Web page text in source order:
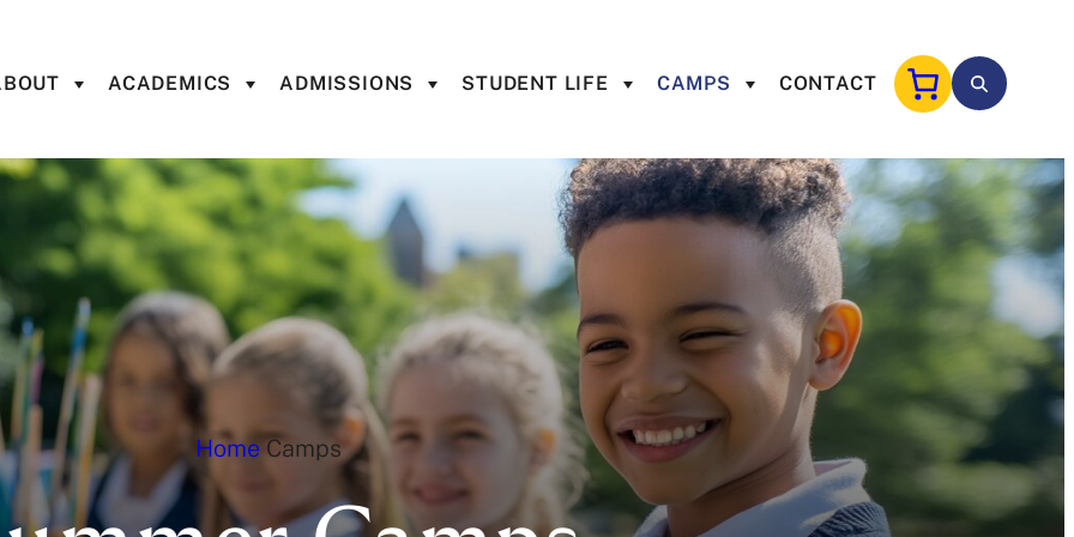
ACADEMICS ADMISSIONS STUDENT LIFE CAMPS CONTACT
Home Camps